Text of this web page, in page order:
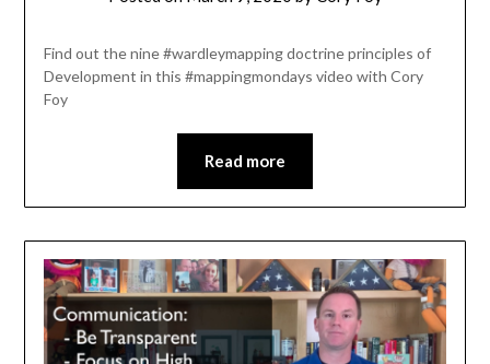
Find out the nine #wardleymapping doctrine principles of
Development in this #mappingmondays video with Cory
Foy
Read more